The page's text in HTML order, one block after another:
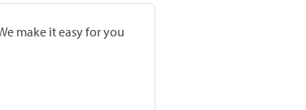
make it easy for you